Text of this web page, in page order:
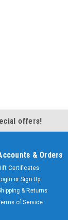
offers!
& Orders
Certificates
or Sign Up
& Returns
of Service